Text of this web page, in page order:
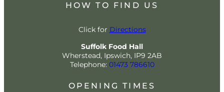
HOW TO FIND US
Click for Directions
Suffolk Food Hall
Wherstead, Ipswich, IP9 2AB
Telephone: 01473 786610
OPENING TIMES